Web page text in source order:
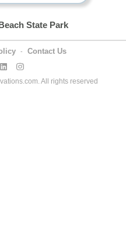
State Park
- Contact Us
All rights reserved